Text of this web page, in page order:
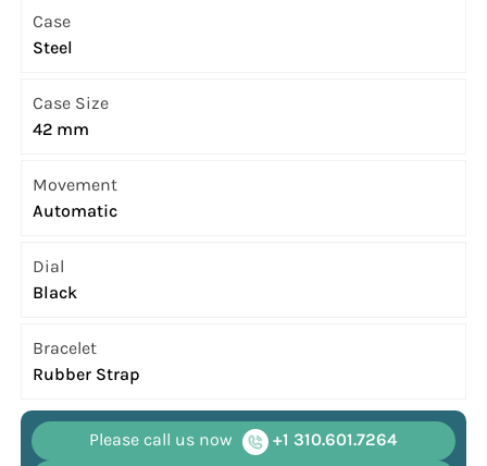
Case
Steel
Case Size
42 mm
Movement
Automatic
Dial
Black
Bracelet
Rubber Strap
Please call us now
+1 310.601.7264